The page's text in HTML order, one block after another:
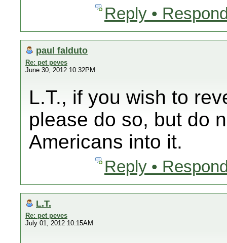
Reply •
paul falduto
Re: pet peves
June 30, 2012 10:32PM
L.T., if you wish to
please do so, but do
Americans into it.
Reply •
L.T.
Re: pet peves
July 01, 2012 10:15AM